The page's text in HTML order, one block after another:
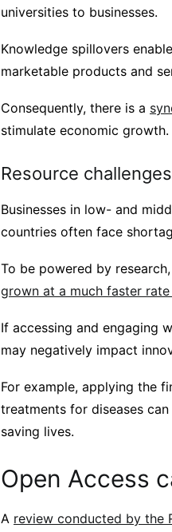
universities to businesses.
Knowledge spillovers
marketable products and
Consequently, there is a
stimulate economic growth.
Resource challenges
Businesses in low- and
countries often face
To be powered by
grown at a much faster
If accessing and engaging
may negatively impact
For example, applying the
treatments for diseases
saving lives.
Open Access
A review conducted by the